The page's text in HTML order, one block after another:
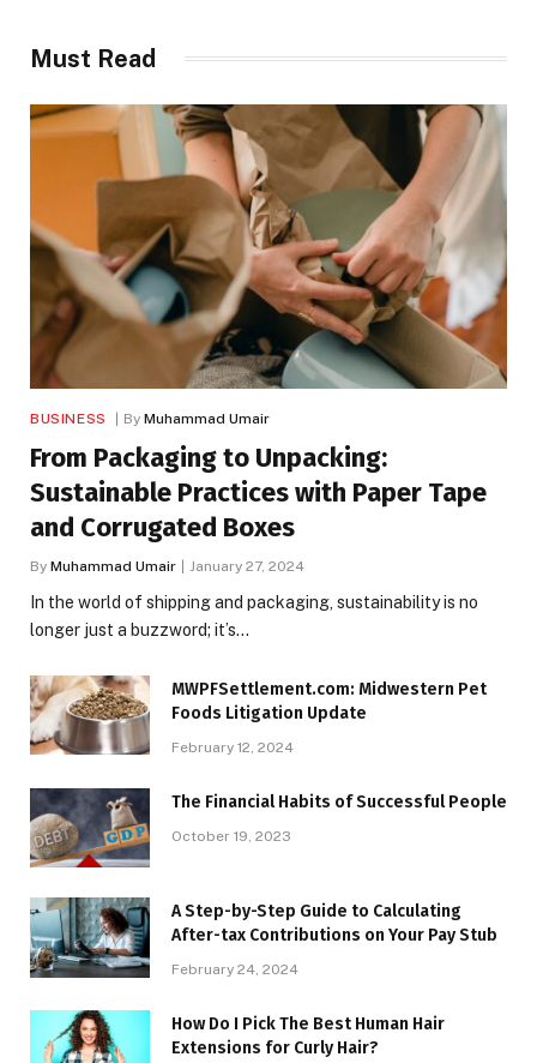
Must Read
BUSINESS By Muhammad Umair
From Packaging to Unpacking:
Sustainable Practices with Paper Tape
and Corrugated Boxes
By Muhammad Umair January 27, 2024
In the world of shipping and packaging, sustainability is no
longer just a buzzword; it’s…
MWPFSettlement.com: Midwestern Pet
Foods Litigation Update
February 12, 2024
The Financial Habits of Successful People
October 19, 2023
A Step-by-Step Guide to Calculating
After-tax Contributions on Your Pay Stub
February 24, 2024
How Do I Pick The Best Human Hair
Extensions for Curly Hair?